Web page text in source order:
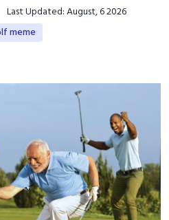
Last Updated: August, 6 2026
meme